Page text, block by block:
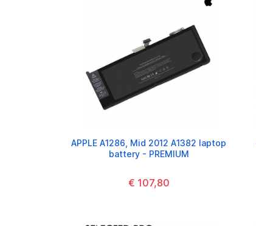
APPLE A1286, Mid 2012 A1382 laptop
battery - PREMIUM
€ 107,80